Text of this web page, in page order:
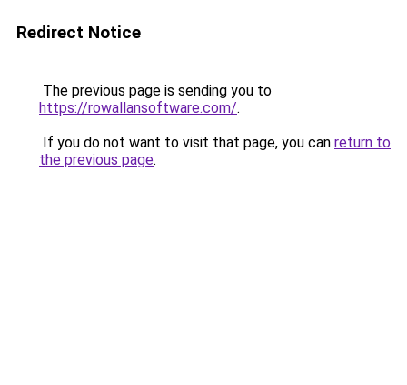
Redirect Notice
The previous page is sending you to
https://rowallansoftware.com/.
If you do not want to visit that page, you can return to
the previous page.